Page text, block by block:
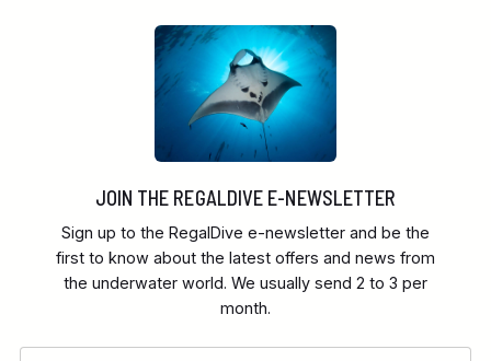
JOIN THE REGALDIVE E-NEWSLETTER
Sign up to the RegalDive e-newsletter and be the
first to know about the latest offers and news from
the underwater world. We usually send 2 to 3 per
month.